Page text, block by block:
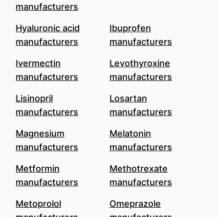
manufacturers
Hyaluronic acid
manufacturers
Ibuprofen
manufacturers
Ivermectin
manufacturers
Levothyroxine
manufacturers
Lisinopril
manufacturers
Losartan
manufacturers
Magnesium
manufacturers
Melatonin
manufacturers
Metformin
manufacturers
Methotrexate
manufacturers
Metoprolol
Omeprazole